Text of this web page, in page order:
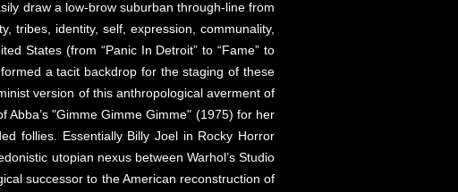
draw a low-brow suburban through-line from
tribes, identity, self, expression, communality,
States (from “Panic In Detroit” to “Fame” to
formed a tacit backdrop for the staging of these
version of this anthropological averment of
"Gimme Gimme Gimme" (1975) for her
follies. Essentially Billy Joel in Rocky Horror
utopian nexus between Warhol’s Studio
successor to the American reconstruction of